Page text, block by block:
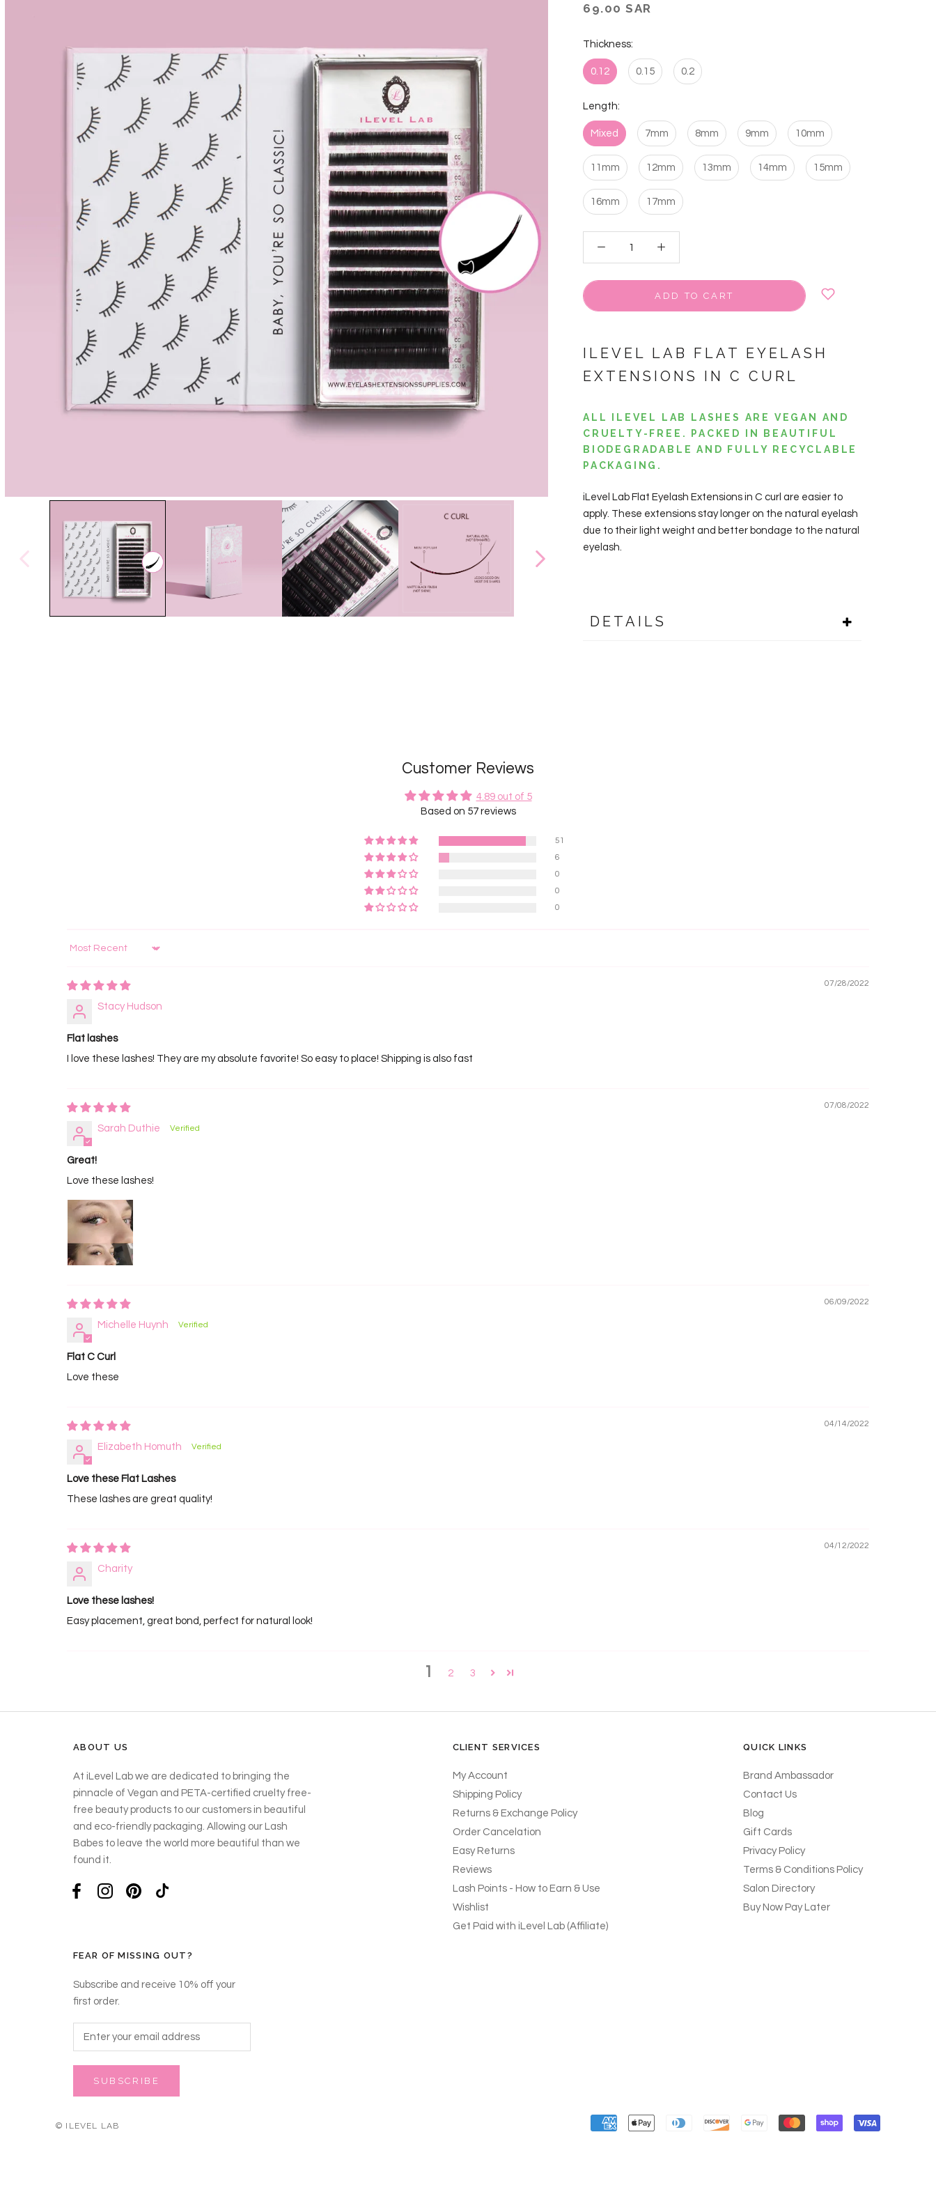
69.00 SAR
Thickness:
0.12 0.15 0.2
Length:
Mixed 7mm 8mm 9mm 10mm
11mm 12mm 13mm 14mm 15mm
16mm 17mm
ADD TO CART
ILEVEL LAB FLAT EYELASH
EXTENSIONS IN C CURL
ALL ILEVEL LAB LASHES ARE VEGAN AND
CRUELTY-FREE. PACKED IN BEAUTIFUL
BIODEGRADABLE AND FULLY RECYCLABLE
PACKAGING.
iLevel Lab Flat Eyelash Extensions in C curl are easier to
apply. These extensions stay longer on the natural eyelash
due to their light weight and better bondage to the natural
eyelash.
DETAILS
Customer Reviews
4.89 out of 5
Based on 57 reviews
51
6
0
0
0
Sort by
07/28/2022
Stacy Hudson
Flat lashes
I love these lashes! They are my absolute favorite! So easy to place! Shipping is also fast
07/08/2022
Sarah Duthie
Great!
Love these lashes!
06/09/2022
Michelle Huynh
Flat C Curl
Love these
04/14/2022
Elizabeth Homuth
Love these Flat Lashes
These lashes are great quality!
04/12/2022
Charity
Love these lashes!
Easy placement, great bond, perfect for natural look!
1 2 3
ABOUT US
At iLevel Lab we are dedicated to bringing the
pinnacle of Vegan and PETA-certified cruelty free-
free beauty products to our customers in beautiful
and eco-friendly packaging. Allowing our Lash
Babes to leave the world more beautiful than we
found it.
CLIENT SERVICES
My Account
Shipping Policy
Returns & Exchange Policy
Order Cancelation
Easy Returns
Reviews
Lash Points - How to Earn & Use
Wishlist
Get Paid with iLevel Lab (Affiliate)
QUICK LINKS
Brand Ambassador
Contact Us
Blog
Gift Cards
Privacy Policy
Terms & Conditions Policy
Salon Directory
Buy Now Pay Later
FEAR OF MISSING OUT?
Subscribe and receive 10% off your
first order.
SUBSCRIBE
© ILEVEL LAB